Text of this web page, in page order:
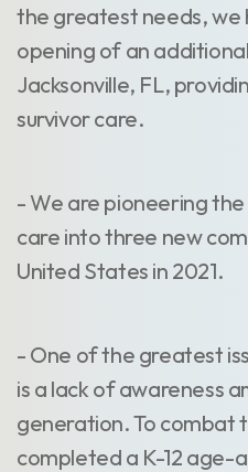
the greatest needs, we
opening of an
Jacksonville, FL,
survivor care.
- We are pioneering
care into three new
United States in 2021.
- One of the greatest
is a lack of awareness
generation. To combat
completed a K-12 age-